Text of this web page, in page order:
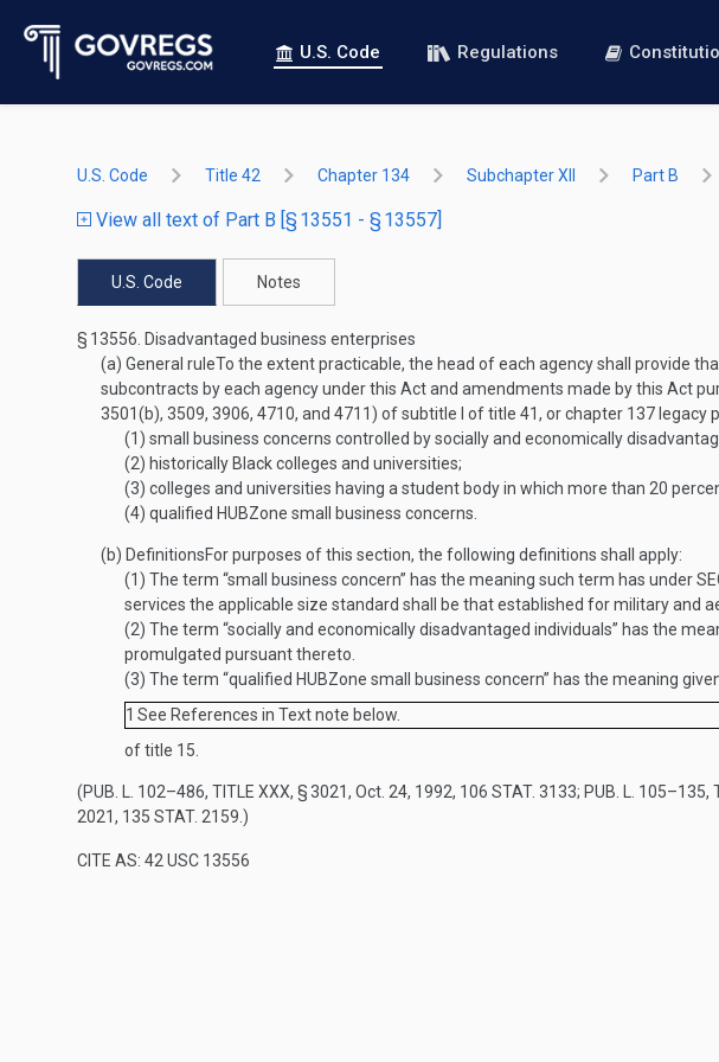
U.S. Code Regulations
U.S. Code Title 42 Chapter 134 Subchapter XII Part B
View all text of Part B [§ 13551 - § 13557]
U.S. Code Notes
§ 13556. Disadvantaged business enterprises
(a) General ruleTo the extent practicable, the head of each agency shall provide
subcontracts by each agency under this Act and amendments made by this Act
3501(b), 3509, 3906, 4710, and 4711) of subtitle I of title 41, or chapter 137 legacy
(1) small business concerns controlled by socially and economically
(2) historically Black colleges and universities;
(3) colleges and universities having a student body in which more than 20
(4) qualified HUBZone small business concerns.
(b) DefinitionsFor purposes of this section, the following definitions shall apply:
(1) The term “small business concern” has the meaning such term has under
services the applicable size standard shall be that established for military and
(2) The term “socially and economically disadvantaged individuals” has the
promulgated pursuant thereto.
(3) The term “qualified HUBZone small business concern” has the meaning
1 See References in Text note below.
of title 15.
(PUB. L. 102–486, TITLE XXX, § 3021, Oct. 24, 1992, 106 STAT. 3133; PUB. L. 105–135,
2021, 135 STAT. 2159 .)
CITE AS: 42 USC 13556